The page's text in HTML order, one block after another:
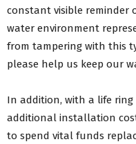
constant visible reminder
water environment
from tampering with this
please help us keep our
In addition, with a life ring
additional installation
to spend vital funds